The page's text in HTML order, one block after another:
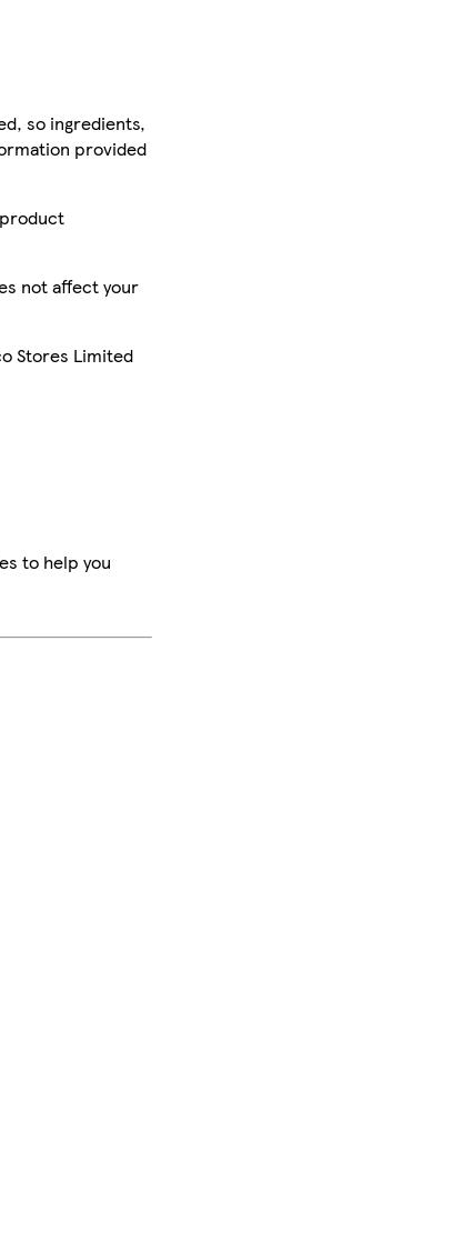
so ingredients,
provided
not affect your
Stores Limited
to help you